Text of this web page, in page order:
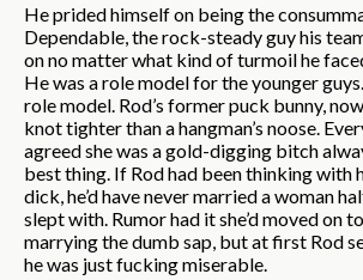
He prided himself on being the
Dependable, the rock-steady guy his
on no matter what kind of turmoil he
He was a role model for the younger
role model. Rod’s former puck bunny,
knot tighter than a hangman’s noose.
agreed she was a gold-digging bitch
best thing. If Rod had been thinking with
dick, he’d have never married a woman
slept with. Rumor had it she’d moved on
marrying the dumb sap, but at first Rod
he was just fucking miserable.